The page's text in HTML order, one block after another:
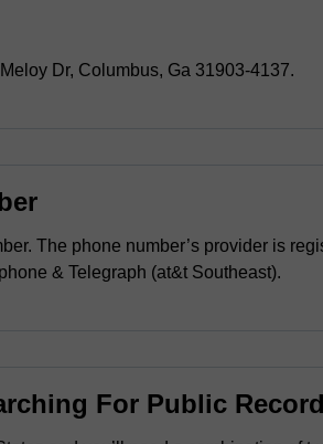
Dr, Columbus, Ga 31903-4137.
The phone number’s provider is
& Telegraph (at&t Southeast).
For Public